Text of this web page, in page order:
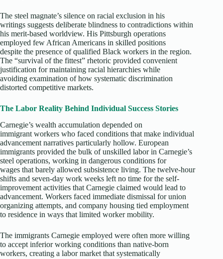
The steel magnate’s silence on racial exclusion in his
writings suggests deliberate blindness to contradictions within
his merit-based worldview. His Pittsburgh operations
employed few African Americans in skilled positions
despite the presence of qualified Black workers in the region.
The “survival of the fittest” rhetoric provided convenient
justification for maintaining racial hierarchies while
avoiding examination of how systematic discrimination
distorted competitive markets.
The Labor Reality Behind Individual Success Stories
Carnegie’s wealth accumulation depended on
immigrant workers who faced conditions that make individual
advancement narratives particularly hollow. European
immigrants provided the bulk of unskilled labor in Carnegie’s
steel operations, working in dangerous conditions for
wages that barely allowed subsistence living. The twelve-hour
shifts and seven-day work weeks left no time for the self-
improvement activities that Carnegie claimed would lead to
advancement. Workers faced immediate dismissal for union
organizing attempts, and company housing tied employment
to residence in ways that limited worker mobility.​
The immigrants Carnegie employed were often more willing
to accept inferior working conditions than native-born
workers, creating a labor market that systematically